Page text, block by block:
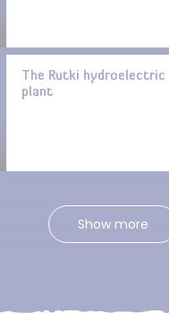
The Rutki hydroelectric
plant
Show more